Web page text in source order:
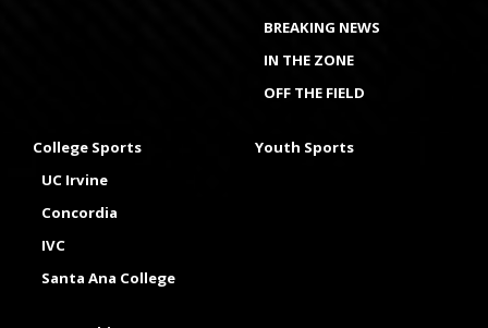
BREAKING NEWS
IN THE ZONE
OFF THE FIELD
College Sports
UC Irvine
Concordia
IVC
Santa Ana College
Youth Sports